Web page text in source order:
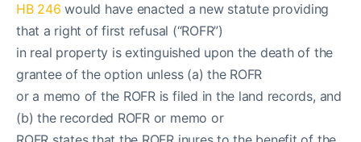
HB 246 would have enacted a new statute providing
that a right of first refusal (“ROFR”)
in real property is extinguished upon the death of the
grantee of the option unless (a) the ROFR
or a memo of the ROFR is filed in the land records, and
(b) the recorded ROFR or memo or